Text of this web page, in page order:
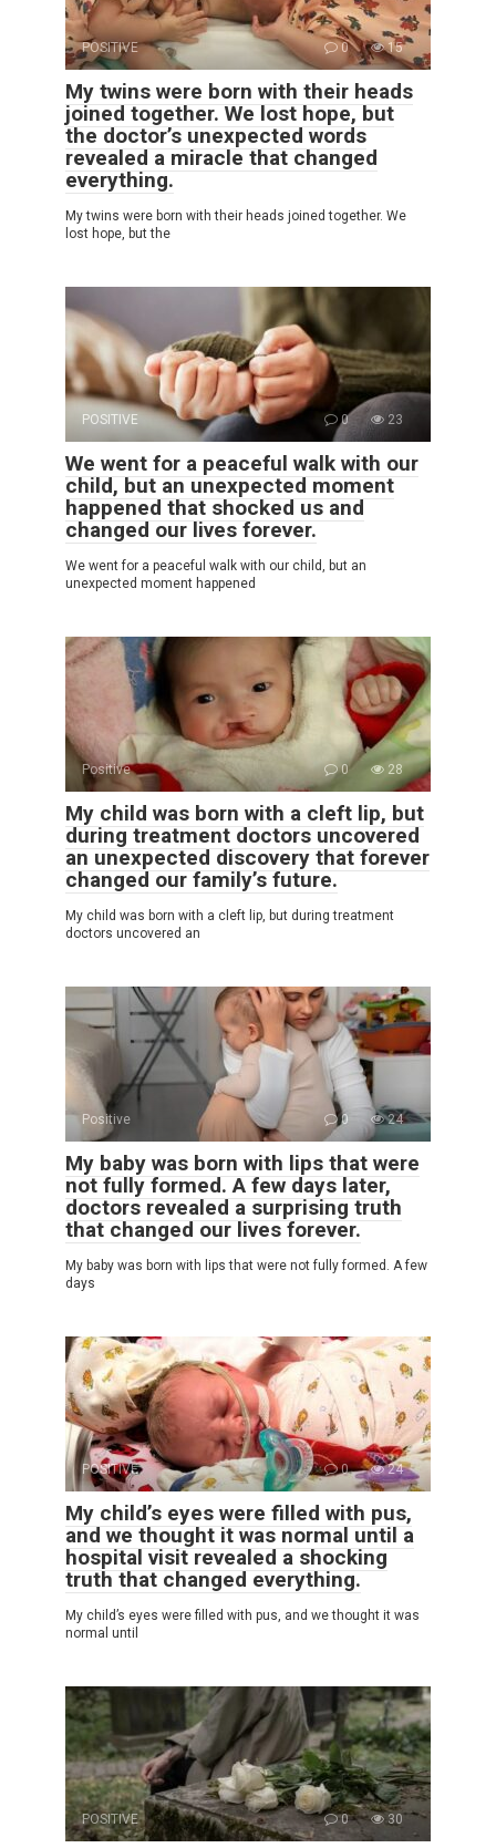
POSITIVE 0 15
My twins were born with their heads
joined together. We lost hope, but
the doctor’s unexpected words
revealed a miracle that changed
everything.
My twins were born with their heads joined together. We
lost hope, but the
POSITIVE 0 23
We went for a peaceful walk with our
child, but an unexpected moment
happened that shocked us and
changed our lives forever.
We went for a peaceful walk with our child, but an
unexpected moment happened
Positive 0 28
My child was born with a cleft lip, but
during treatment doctors uncovered
an unexpected discovery that forever
changed our family’s future.
My child was born with a cleft lip, but during treatment
doctors uncovered an
Positive 0 24
My baby was born with lips that were
not fully formed. A few days later,
doctors revealed a surprising truth
that changed our lives forever.
My baby was born with lips that were not fully formed. A few
days
POSITIVE 0 24
My child’s eyes were filled with pus,
and we thought it was normal until a
hospital visit revealed a shocking
truth that changed everything.
My child’s eyes were filled with pus, and we thought it was
normal until
POSITIVE 0 30